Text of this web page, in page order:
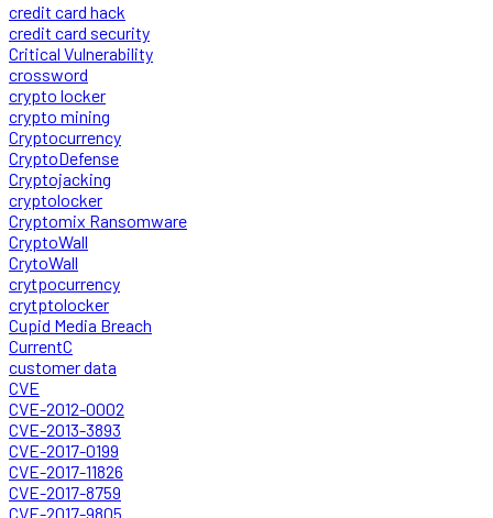
credit card hack
credit card security
Critical Vulnerability
crossword
crypto locker
crypto mining
Cryptocurrency
CryptoDefense
Cryptojacking
cryptolocker
Cryptomix Ransomware
CryptoWall
CrytoWall
crytpocurrency
crytptolocker
Cupid Media Breach
CurrentC
customer data
CVE
CVE-2012-0002
CVE-2013-3893
CVE-2017-0199
CVE-2017-11826
CVE-2017-8759
CVE-2017-9805